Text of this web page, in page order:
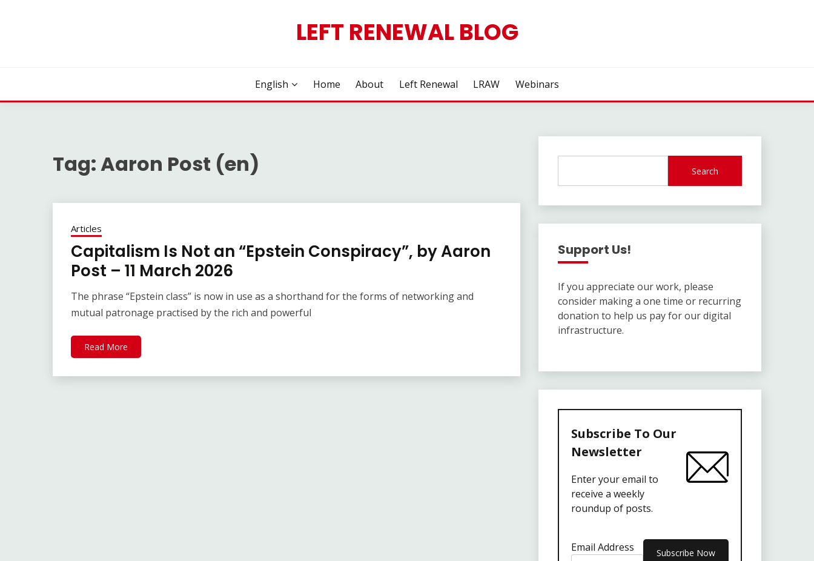
LEFT RENEWAL BLOG
English Home About Left Renewal LRAW Webinars
Tag:Aaron Post (en)
Articles
Capitalism Is Not an “Epstein Conspiracy”, by Aaron
Post – 11 March 2026
The phrase “Epstein class” is now in use as a shorthand for the forms of networking and
mutual patronage practised by the rich and powerful
Read More
Search
Support Us!
If you appreciate our work, please
consider making a one time or recurring
donation to help us pay for our digital
infrastructure.
Subscribe To Our
Newsletter
Enter your email to
receive a weekly
roundup of posts.
Email Address